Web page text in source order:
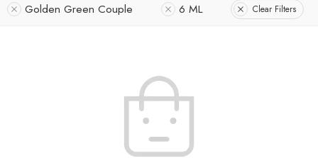
Golden Green Couple 6 ML Clear Filters